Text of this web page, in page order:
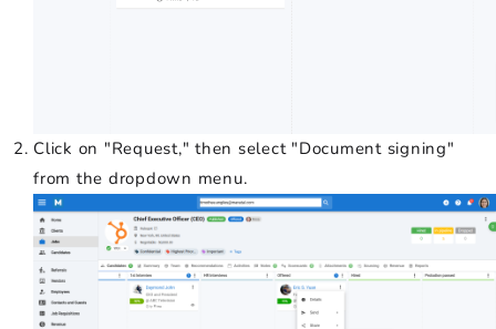
Click on "Request," then select "Document signing"
from the dropdown menu.